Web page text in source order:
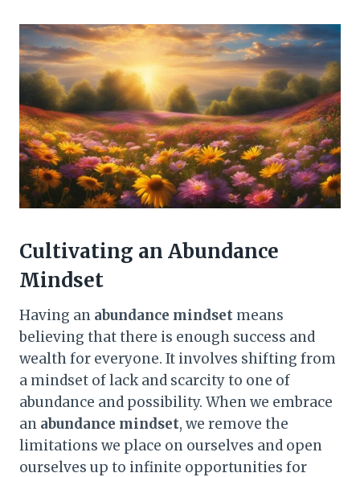
Cultivating an Abundance
Mindset
Having an abundance mindset means
believing that there is enough success and
wealth for everyone. It involves shifting from
a mindset of lack and scarcity to one of
abundance and possibility. When we embrace
an abundance mindset, we remove the
limitations we place on ourselves and open
ourselves up to infinite opportunities for